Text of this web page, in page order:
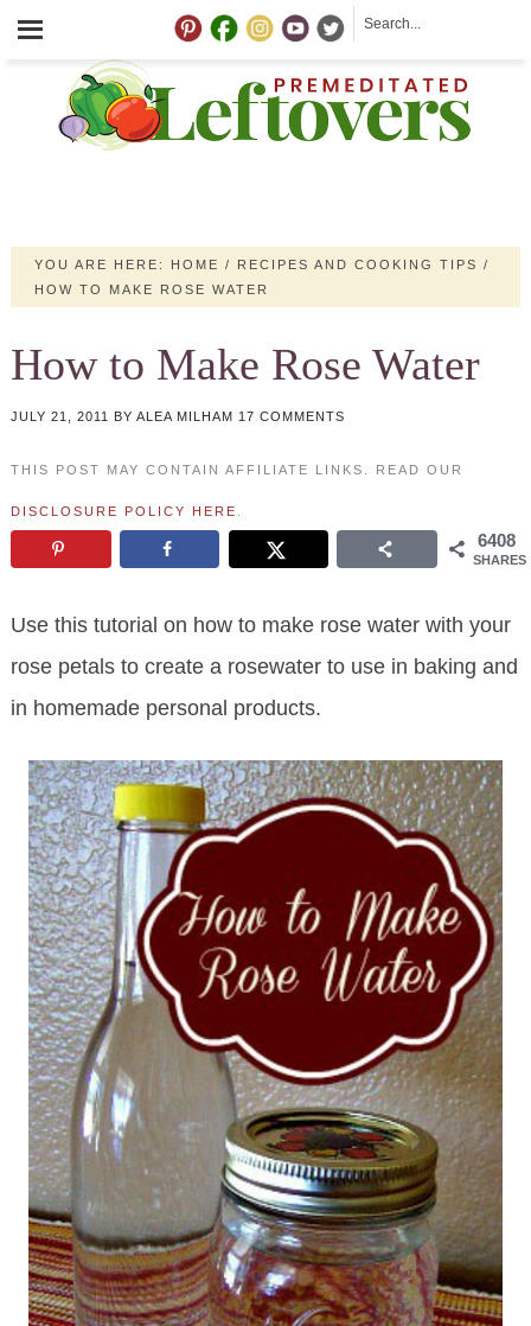
YOU ARE HERE: HOME / RECIPES AND COOKING TIPS /
HOW TO MAKE ROSE WATER
How to Make Rose Water
JULY 21, 2011 BY ALEA MILHAM 17 COMMENTS
THIS POST MAY CONTAIN AFFILIATE LINKS. READ OUR
DISCLOSURE POLICY HERE
6408
SHARES
Use this tutorial on how to make rose water with your
rose petals to create a rosewater to use in baking and
in homemade personal products.